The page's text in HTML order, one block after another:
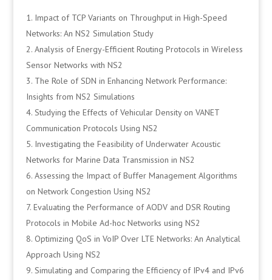
Impact of TCP Variants on Throughput in High-Speed
Networks: An NS2 Simulation Study
Analysis of Energy-Efficient Routing Protocols in Wireless
Sensor Networks with NS2
The Role of SDN in Enhancing Network Performance:
Insights from NS2 Simulations
Studying the Effects of Vehicular Density on VANET
Communication Protocols Using NS2
Investigating the Feasibility of Underwater Acoustic
Networks for Marine Data Transmission in NS2
Assessing the Impact of Buffer Management Algorithms
on Network Congestion Using NS2
Evaluating the Performance of AODV and DSR Routing
Protocols in Mobile Ad-hoc Networks using NS2
Optimizing QoS in VoIP Over LTE Networks: An Analytical
Approach Using NS2
Simulating and Comparing the Efficiency of IPv4 and IPv6